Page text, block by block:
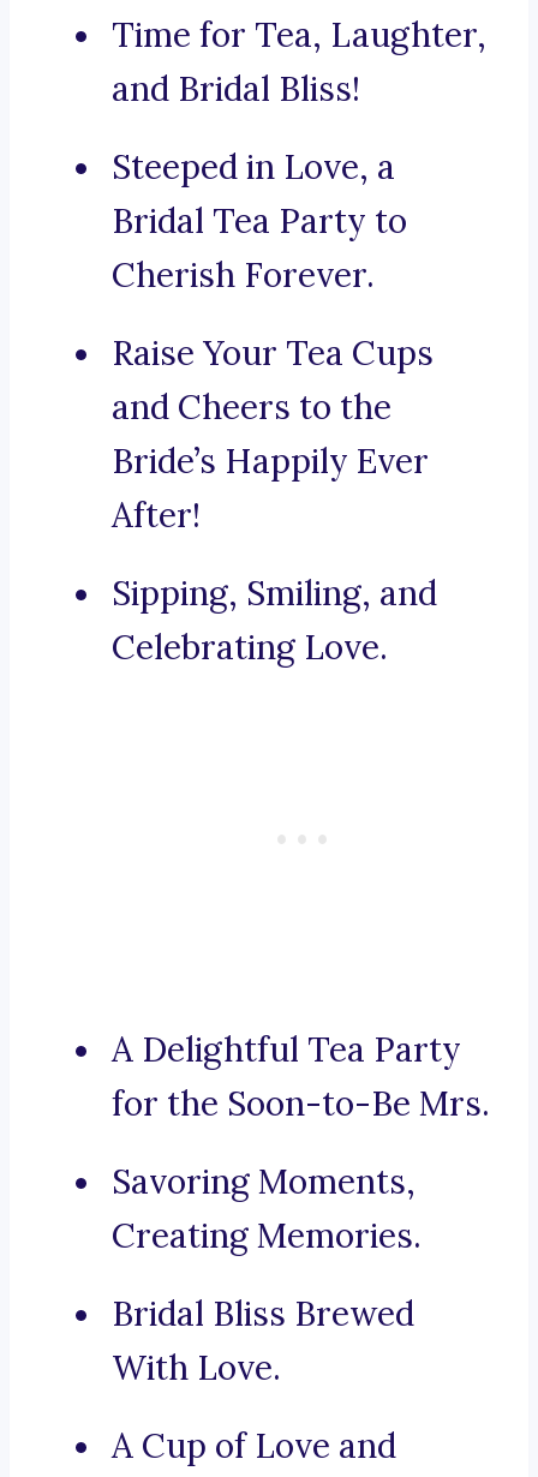
Time for Tea, Laughter,
and Bridal Bliss!
Steeped in Love, a
Bridal Tea Party to
Cherish Forever.
Raise Your Tea Cups
and Cheers to the
Bride’s Happily Ever
After!
Sipping, Smiling, and
Celebrating Love.
A Delightful Tea Party
for the Soon-to-Be Mrs.
Savoring Moments,
Creating Memories.
Bridal Bliss Brewed
With Love.
A Cup of Love and